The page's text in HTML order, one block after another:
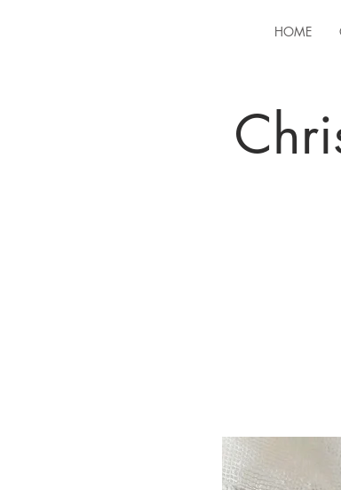
HOME